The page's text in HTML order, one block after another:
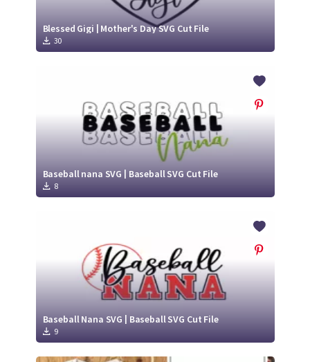
Blessed Gigi | Mother's Day SVG Cut File
30
Baseball nana SVG | Baseball SVG Cut File
8
Baseball Nana SVG | Baseball SVG Cut File
9